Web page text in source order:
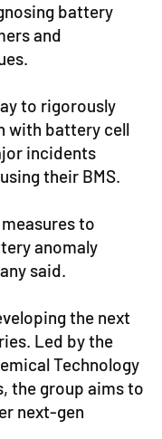
battery
and
to rigorously
with battery cell
incidents
their BMS.
to
anomaly
said.
the next
Led by the
Technology
the group aims to
next-gen